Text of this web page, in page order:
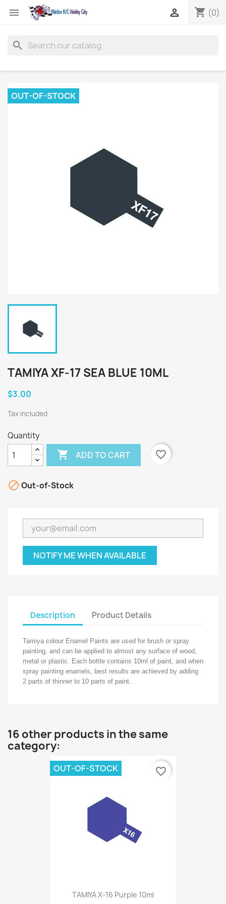
 shopping_cart (0)

search
OUT-OF-STOCK
TAMIYA XF-17 SEA BLUE 10ML
$3.00
Tax included
Quantity
 ADD TO CART favorite_border
 Out-of-Stock
NOTIFY ME WHEN AVAILABLE
Description Product Details
Tamiya colour Enamel Paints are used for brush or spray
painting, and can be applied to almost any surface of wood,
metal or plastic. Each bottle contains 10ml of paint, and when
spray painting enamels, best results are achieved by adding
2 parts of thinner to 10 parts of paint.
16 other products in the same
category:
TAMIYA X-16 Purple 10ml
OUT-OF-STOCK favorite_border